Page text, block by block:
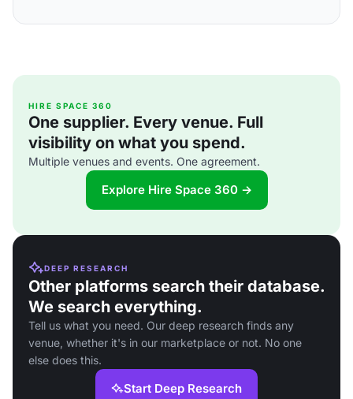
HIRE SPACE 360
One supplier. Every venue. Full
visibility on what you spend.
Multiple venues and events. One agreement.
Explore Hire Space 360 →
DEEP RESEARCH
Other platforms search their database.
We search everything.
Tell us what you need. Our deep research finds any
venue, whether it's in our marketplace or not. No one
else does this.
Start Deep Research